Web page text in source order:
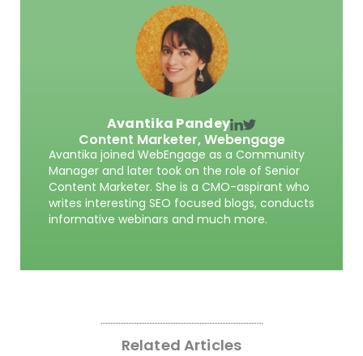
Avantika Pandey
Content Marketer,Webengage
Avantika joined WebEngage as a Community
Manager and later took on the role of Senior
Content Marketer. She is a CMO-aspirant who
writes interesting SEO focused blogs, conducts
informative webinars and much more.
Related Articles